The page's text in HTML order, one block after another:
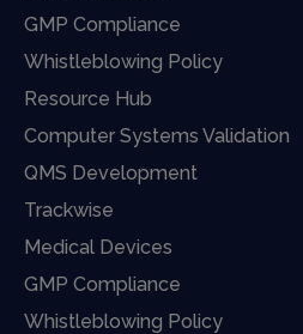
GMP Compliance
Whistleblowing Policy
Resource Hub
Computer Systems Validation
QMS Development
Trackwise
Medical Devices
GMP Compliance
Whistleblowing Policy